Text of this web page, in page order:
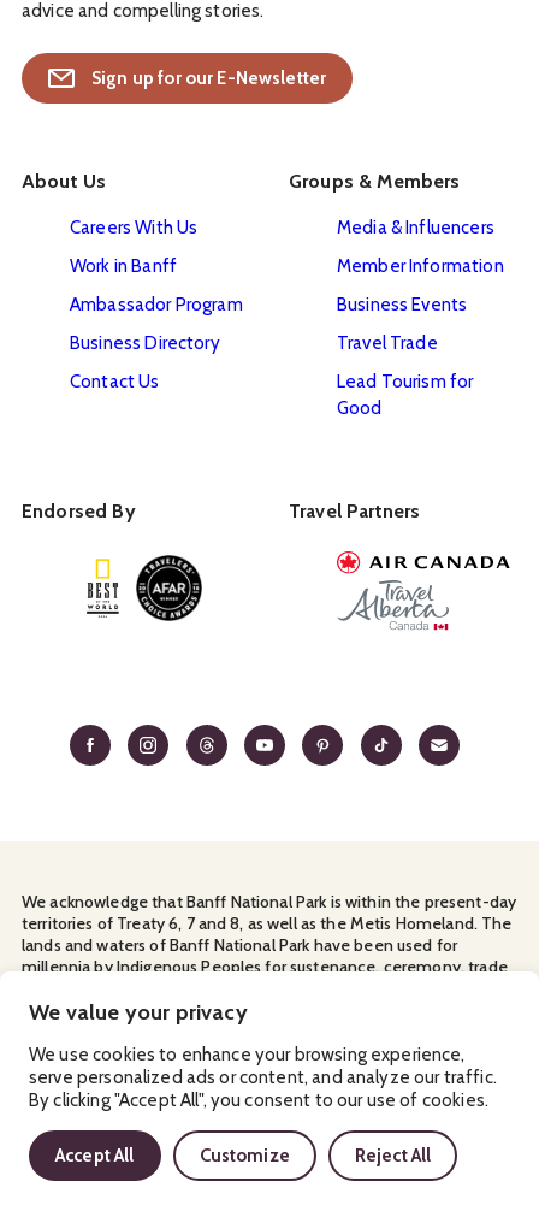
We value your privacy
We use cookies to enhance your browsing experience,
serve personalized ads or content, and analyze our traffic.
By clicking "Accept All", you consent to our use of cookies.
Accept All Customize Reject All
advice and compelling stories.
Sign up for our E-Newsletter
About Us
Careers With Us
Work in Banff
Ambassador Program
Business Directory
Contact Us
Groups & Members
Media & Influencers
Member Information
Business Events
Travel Trade
Lead Tourism for
Good
Endorsed By Travel Partners
We acknowledge that Banff National Park is within the present-day
territories of Treaty 6, 7 and 8, as well as the Metis Homeland. The
lands and waters of Banff National Park have been used for
millennia by Indigenous Peoples for sustenance, ceremony, trade
for sharing the land with us.
Privacy Policy Terms & Conditions Manage Your
Cookies
Ⓒ Banff & Lake Louise Tourism 2026